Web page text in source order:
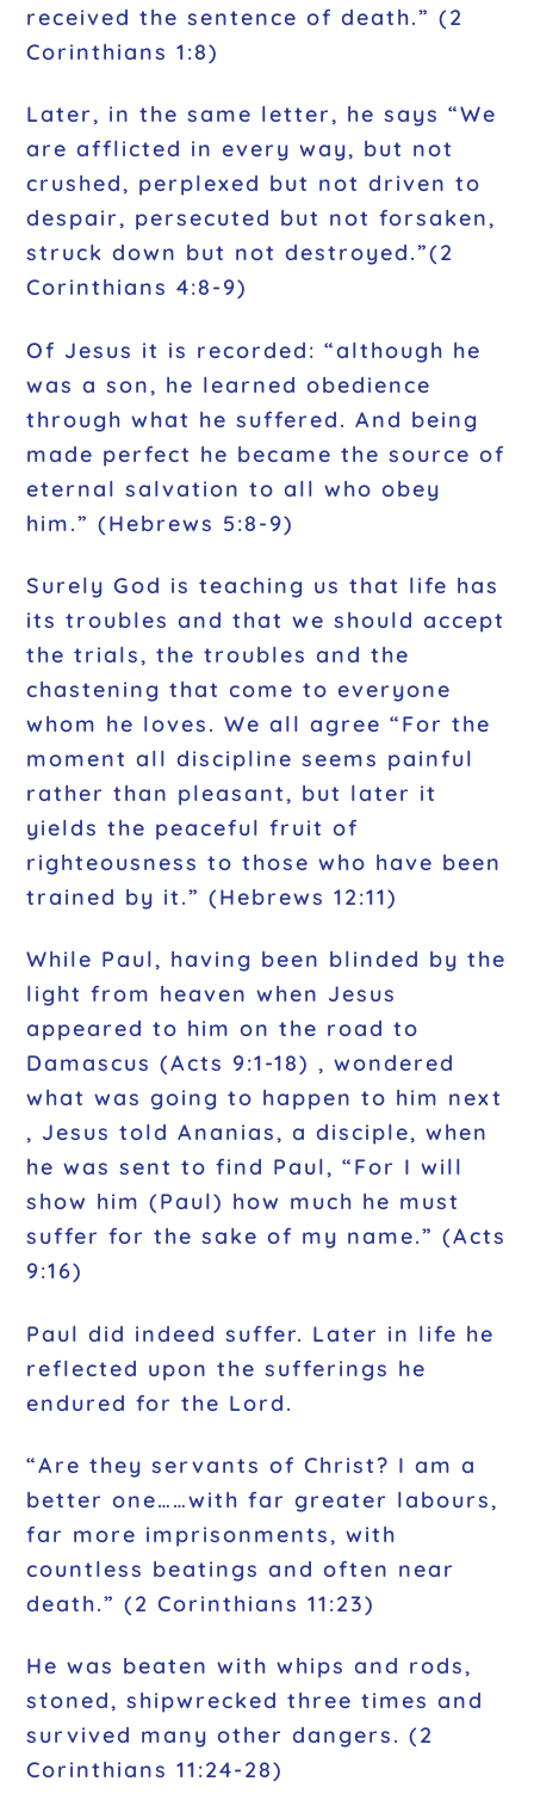
received the sentence of death.” (2
Corinthians 1:8)
Later, in the same letter, he says “We
are afflicted in every way, but not
crushed, perplexed but not driven to
despair, persecuted but not forsaken,
struck down but not destroyed.”(2
Corinthians 4:8-9)
Of Jesus it is recorded: “although he
was a son, he learned obedience
through what he suffered. And being
made perfect he became the source of
eternal salvation to all who obey
him.” (Hebrews 5:8-9)
Surely God is teaching us that life has
its troubles and that we should accept
the trials, the troubles and the
chastening that come to everyone
whom he loves. We all agree “For the
moment all discipline seems painful
rather than pleasant, but later it
yields the peaceful fruit of
righteousness to those who have been
trained by it.” (Hebrews 12:11)
While Paul, having been blinded by the
light from heaven when Jesus
appeared to him on the road to
Damascus (Acts 9:1-18) , wondered
what was going to happen to him next
, Jesus told Ananias, a disciple, when
he was sent to find Paul, “For I will
show him (Paul) how much he must
suffer for the sake of my name.” (Acts
9:16)
Paul did indeed suffer. Later in life he
reflected upon the sufferings he
endured for the Lord.
“Are they servants of Christ? I am a
better one……with far greater labours,
far more imprisonments, with
countless beatings and often near
death.” (2 Corinthians 11:23)
He was beaten with whips and rods,
stoned, shipwrecked three times and
survived many other dangers. (2
Corinthians 11:24-28)